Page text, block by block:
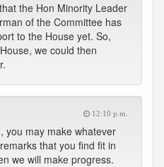
the Hon Minority Leader
of the Committee has
to the House yet. So,
we could then
12:10 p.m.
you may make whatever
that you find fit in
we will make progress.